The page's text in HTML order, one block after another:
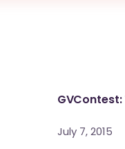
July 7, 2015